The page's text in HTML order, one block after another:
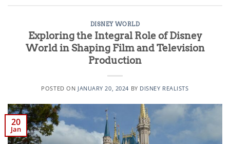
DISNEY WORLD
Exploring the Integral Role of Disney
World in Shaping Film and Television
Production
POSTED ON JANUARY 20, 2024 BY DISNEY REALISTS
20
Jan